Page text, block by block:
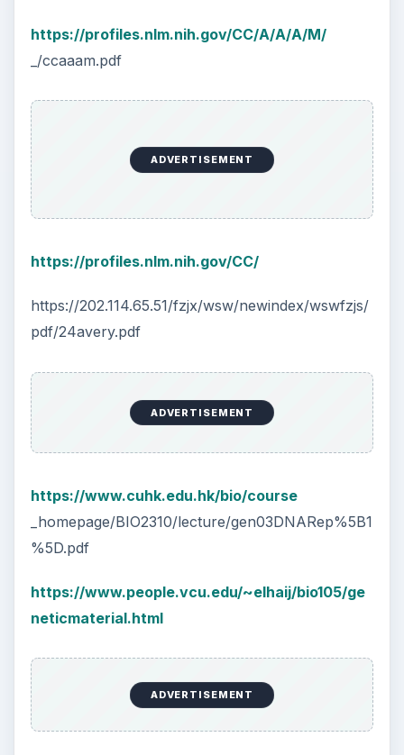
https://profiles.nlm.nih.gov/CC/A/A/A/M/
_/ccaaam.pdf
ADVERTISEMENT
https://profiles.nlm.nih.gov/CC/
https://202.114.65.51/fzjx/wsw/newindex/wswfzjs/
pdf/24avery.pdf
ADVERTISEMENT
https://www.cuhk.edu.hk/bio/course
_homepage/BIO2310/lecture/gen03DNARep%5B1
%5D.pdf
https://www.people.vcu.edu/~elhaij/bio105/ge
neticmaterial.html
ADVERTISEMENT